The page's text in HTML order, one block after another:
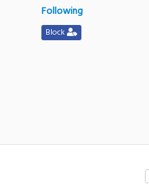
Following
Block